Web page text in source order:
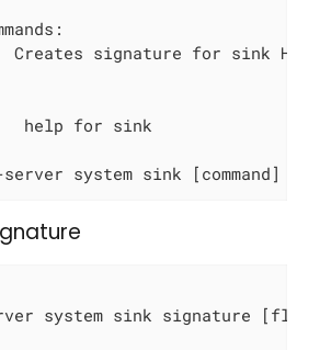
Creates signature for sink
help for sink
system sink [command]
system sink signature